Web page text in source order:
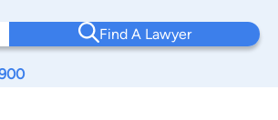
Find A Lawyer